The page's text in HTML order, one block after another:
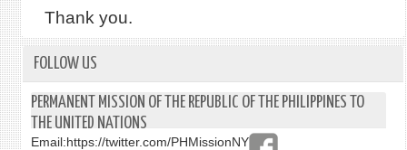
Thank you.
FOLLOW US
PERMANENT MISSION OF THE REPUBLIC OF THE PHILIPPINES TO
THE UNITED NATIONS
Email:https://twitter.com/PHMissionNY